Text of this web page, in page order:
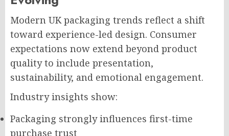
Modern UK packaging trends reflect a shift
toward experience-led design. Consumer
expectations now extend beyond product
quality to include presentation,
sustainability, and emotional engagement.
Industry insights show:
Packaging strongly influences first-time
purchase trust